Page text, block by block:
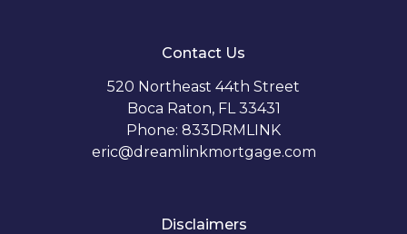
Contact Us
520 Northeast 44th Street
Boca Raton, FL 33431
Phone: 833DRMLINK
eric@dreamlinkmortgage.com
Disclaimers